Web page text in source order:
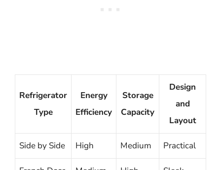
Refrigerator
Type
Energy
Efficiency
Storage
Capacity
Design
and
Layout
Side by Side High Medium Practical